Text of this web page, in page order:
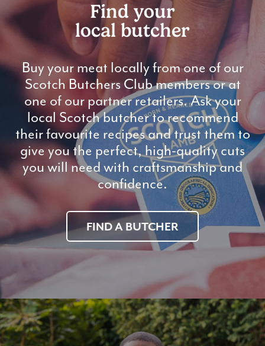
Find your
local butcher
Buy your meat locally from one of our
Scotch Butchers Club members or at
one of our partner retailers. Ask your
local Scotch butcher to recommend
their favourite recipes and trust them to
give you the perfect, high-quality cuts
you will need with craftsmanship and
confidence.
FIND A BUTCHER